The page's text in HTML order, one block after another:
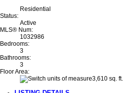
Residential
Status:
Active
MLS® Num:
1032986
Bedrooms:
3
Bathrooms:
3
Floor Area:
3,610 sq. ft.